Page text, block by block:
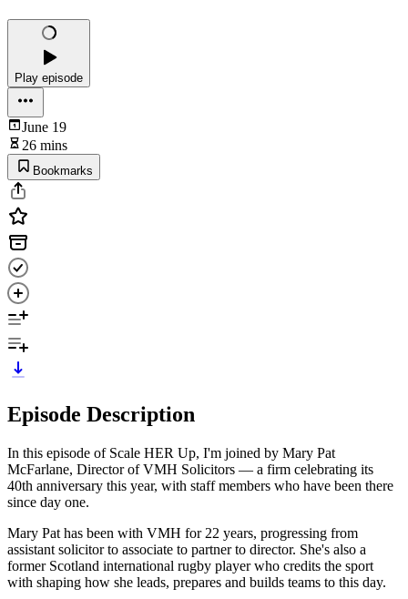
Play episode
June 19
26 mins
Bookmarks
Episode Description
In this episode of Scale HER Up, I'm joined by Mary Pat
McFarlane, Director of VMH Solicitors — a firm celebrating its
40th anniversary this year, with staff members who have been there
since day one.
Mary Pat has been with VMH for 22 years, progressing from
assistant solicitor to associate to partner to director. She's also a
former Scotland international rugby player who credits the sport
with shaping how she leads, prepares and builds teams to this day.